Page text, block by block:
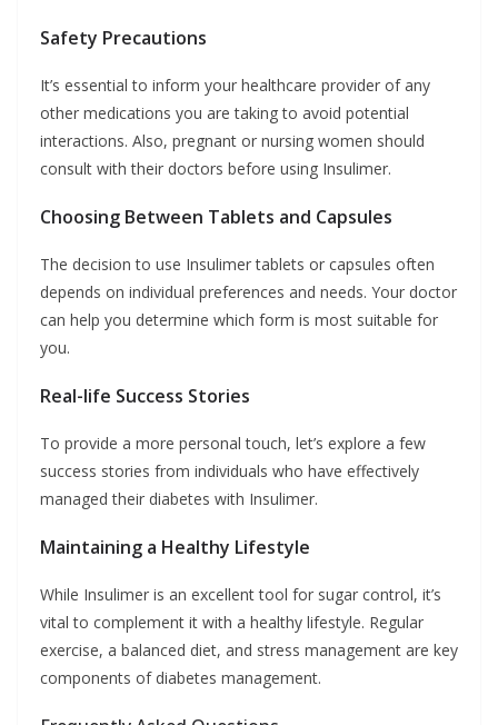
Safety Precautions
It’s essential to inform your healthcare provider of any
other medications you are taking to avoid potential
interactions. Also, pregnant or nursing women should
consult with their doctors before using Insulimer.
Choosing Between Tablets and Capsules
The decision to use Insulimer tablets or capsules often
depends on individual preferences and needs. Your doctor
can help you determine which form is most suitable for
you.
Real-life Success Stories
To provide a more personal touch, let’s explore a few
success stories from individuals who have effectively
managed their diabetes with Insulimer.
Maintaining a Healthy Lifestyle
While Insulimer is an excellent tool for sugar control, it’s
vital to complement it with a healthy lifestyle. Regular
exercise, a balanced diet, and stress management are key
components of diabetes management.